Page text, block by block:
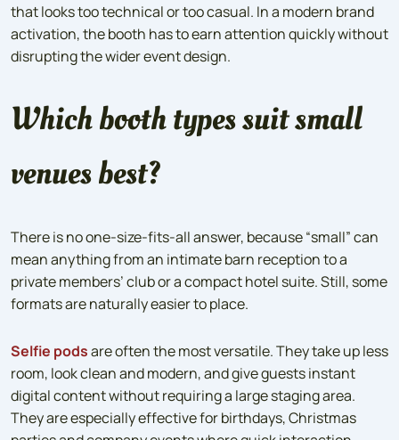
that looks too technical or too casual. In a modern brand
activation, the booth has to earn attention quickly without
disrupting the wider event design.
Which booth types suit small
venues best?
There is no one-size-fits-all answer, because “small” can
mean anything from an intimate barn reception to a
private members’ club or a compact hotel suite. Still, some
formats are naturally easier to place.
Selfie podsare often the most versatile. They take up less
room, look clean and modern, and give guests instant
digital content without requiring a large staging area.
They are especially effective for birthdays, Christmas